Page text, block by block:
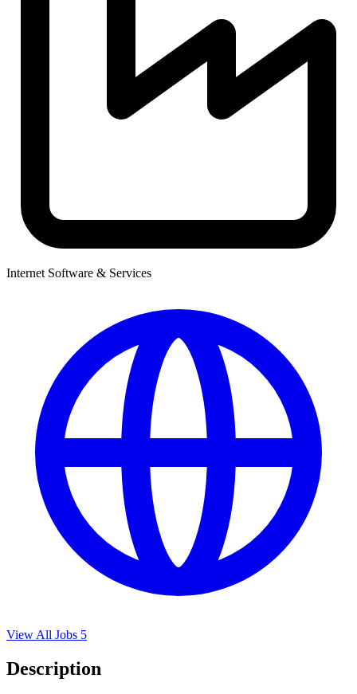
Internet Software & Services
View All Jobs 5
Description